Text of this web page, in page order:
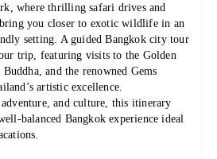
where thrilling safari drives and
you closer to exotic wildlife in an
setting. A guided Bangkok city tour
trip, featuring visits to the Golden
and the renowned Gems
artistic excellence.
and culture, this itinerary
balanced Bangkok experience ideal